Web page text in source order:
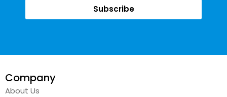
Subscribe
Company
About Us